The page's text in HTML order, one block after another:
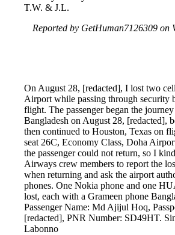
T.W. & J.L.
Reported by GetHuman7126309 on
On August 28, [redacted], I lost two
Airport while passing through security
flight. The passenger began the
Bangladesh on August 28, [redacted],
then continued to Houston, Texas on
seat 26C, Economy Class, Doha
the passenger could not return, so I
Airways crew members to report the
when returning and ask the airport
phones. One Nokia phone and one
lost, each with a Grameen phone
Passenger Name: Md Ajijul Hoq,
[redacted], PNR Number: SD49HT.
Labonno